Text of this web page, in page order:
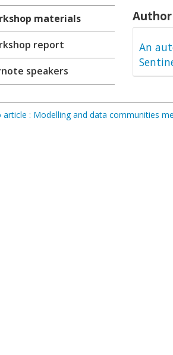
materials
report
speakers
An
article : Modelling and data communities